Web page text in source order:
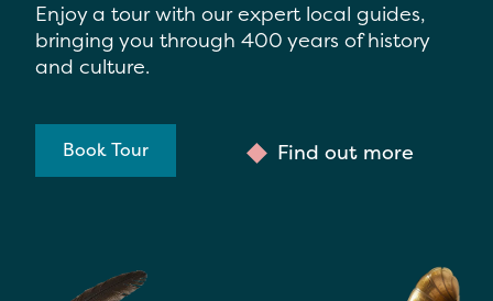
Enjoy a tour with our expert local guides,
bringing you through 400 years of history
and culture.
Book Tour Find out more